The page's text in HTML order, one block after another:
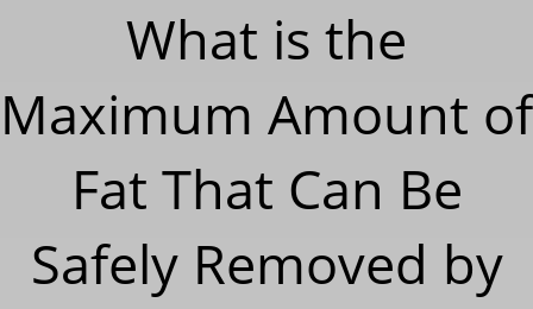
What is the
Maximum Amount of
Fat That Can Be
Safely Removed by